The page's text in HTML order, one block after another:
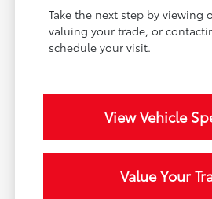
Take the next step by viewing
valuing your trade, or
schedule your visit.
View Vehicle
Value Your